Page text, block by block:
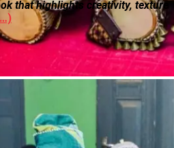
that highlights creativity, texture